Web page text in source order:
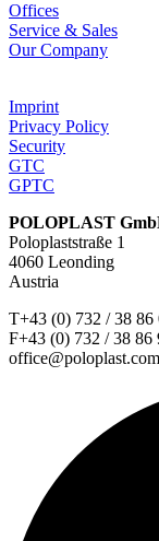
Offices
Service & Sales
Our Company
Imprint
Privacy Policy
Security
GTC
GPTC
POLOPLAST
Poloplaststraße 1
4060 Leonding
Austria
T+43 (0) 732 / 38 86
F+43 (0) 732 / 38 86
office@poloplast.com